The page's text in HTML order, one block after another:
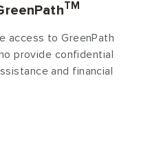
TM
access to GreenPath
provide confidential
and financial